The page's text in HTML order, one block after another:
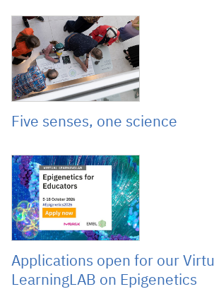
June 11, 2026
Five senses, one science
June 3, 2026
Applications open for our
LearningLAB on Epigenetics